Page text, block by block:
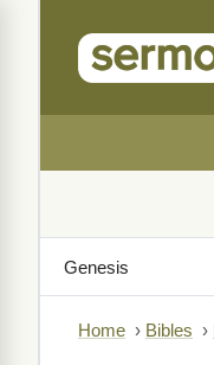
Home › Bibles ›